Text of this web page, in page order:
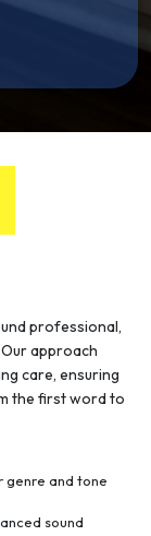
professional,
approach
care, ensuring
the first word to
genre and tone
sound